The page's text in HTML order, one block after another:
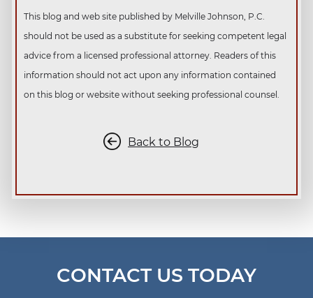
This blog and web site published by Melville Johnson, P.C.
should not be used as a substitute for seeking competent legal
advice from a licensed professional attorney. Readers of this
information should not act upon any information contained
on this blog or website without seeking professional counsel.
Back to Blog
CONTACT US TODAY